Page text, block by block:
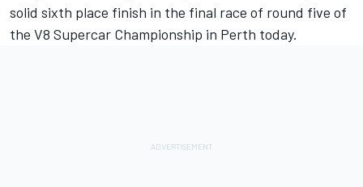
solid sixth place finish in the final race of round five of
the V8 Supercar Championship in Perth today.